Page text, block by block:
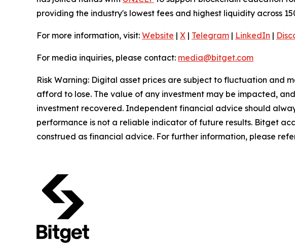
providing the industry's lowest fees and highest liquidity across
For more information, visit: Website | X | Telegram | LinkedIn |
For media inquiries, please contact: media@bitget.com
Risk Warning: Digital asset prices are subject to fluctuation and
afford to lose. The value of any investment may be impacted,
investment recovered. Independent financial advice should
performance is not a reliable indicator of future results. Bitget
construed as financial advice. For further information, please